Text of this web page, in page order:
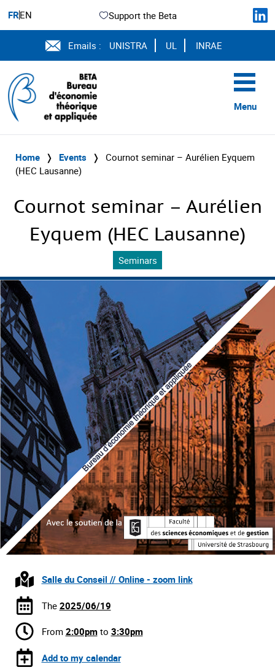
FREN Support the Beta
Emails : UNISTRA UL INRAE
Menu
Home ❭ Events ❭ Cournot seminar – Aurélien Eyquem
(HEC Lausanne)
Cournot seminar – Aurélien
Eyquem (HEC Lausanne)
Seminars
Salle du Conseil // Online - zoom link
The 2025/06/19
From 2:00pmto 3:30pm
Add to my calendar